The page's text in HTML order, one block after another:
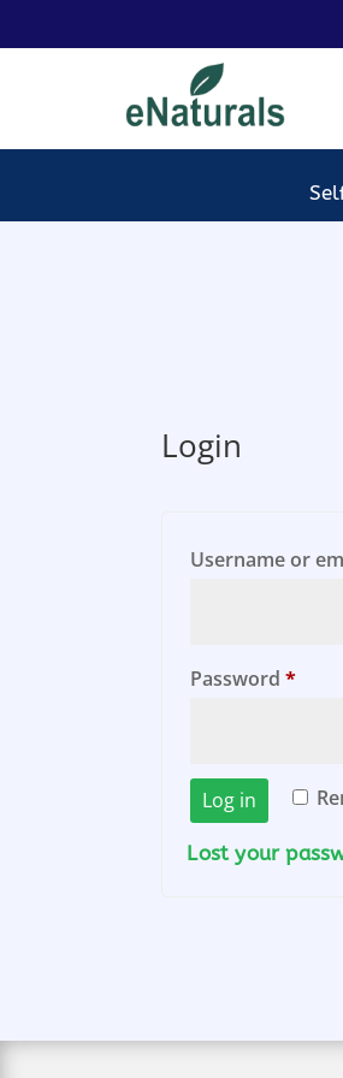
Login
Username or
Password*
Log in
Lost your